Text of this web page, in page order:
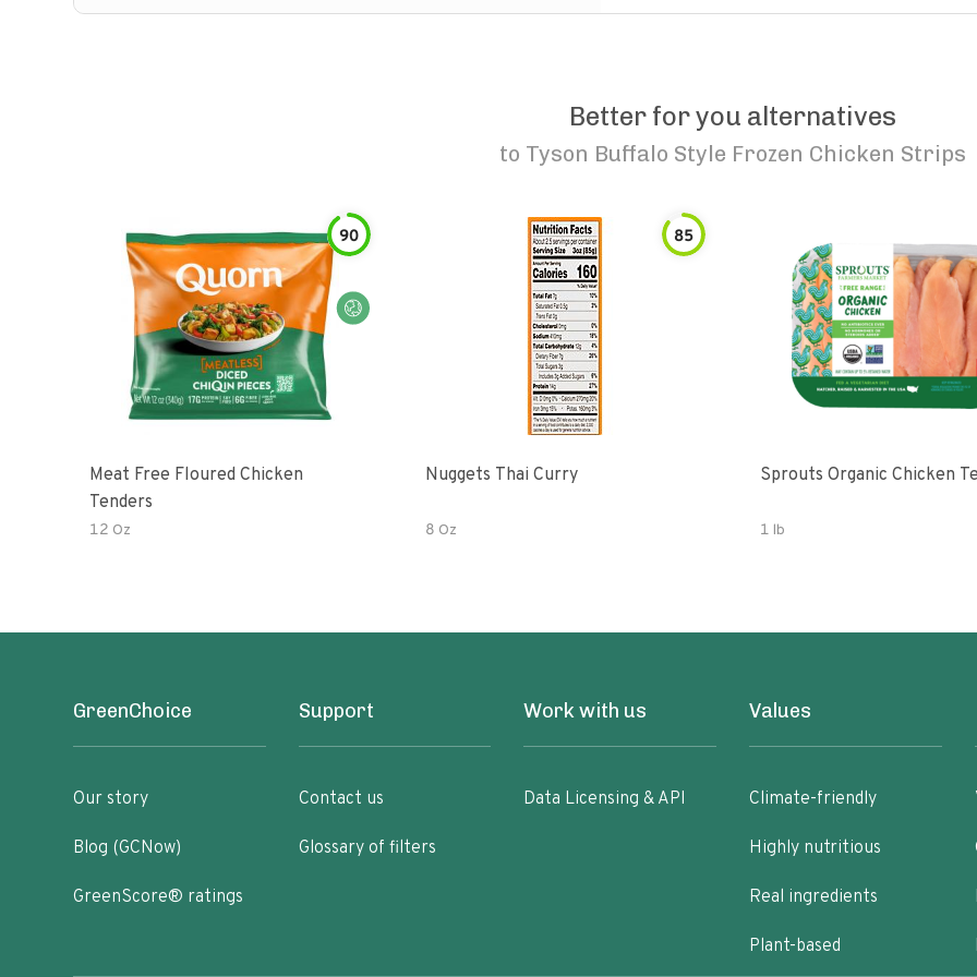
Better for you alternatives
to Tyson Buffalo Style Frozen Chicken Strips
90
Meat Free Floured Chicken
Tenders
12 Oz
85
Nuggets Thai Curry
8 Oz
Sprouts Organic Chicken
1 lb
GreenChoice
Our story
Blog (GCNow)
GreenScore® ratings
Support
Contact us
Glossary of filters
Work with us
Data Licensing & API
Values
Climate-friendly
Highly nutritious
Real ingredients
Plant-based